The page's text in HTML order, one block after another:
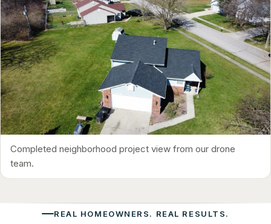
Completed neighborhood project view from our drone
team.
REAL HOMEOWNERS. REAL RESULTS.